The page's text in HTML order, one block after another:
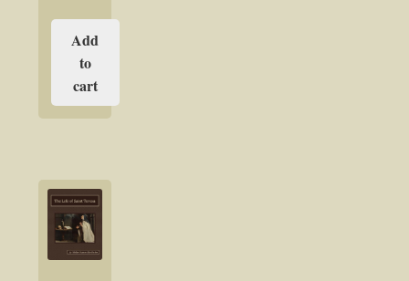
Add
to
cart